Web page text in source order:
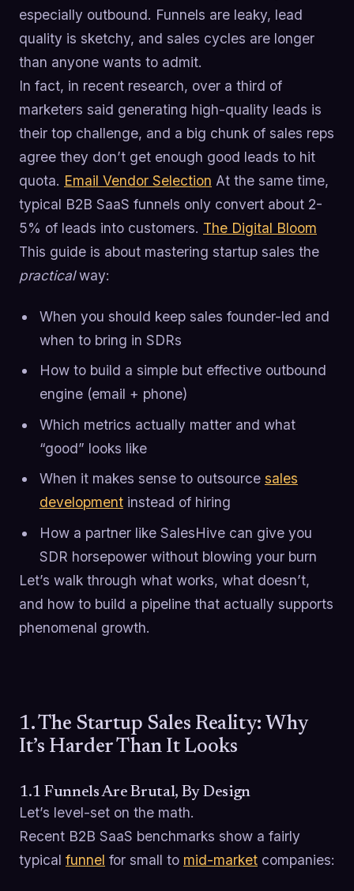
especially outbound. Funnels are leaky, lead
quality is sketchy, and sales cycles are longer
than anyone wants to admit.
In fact, in recent research, over a third of
marketers said generating high-quality leads is
their top challenge, and a big chunk of sales reps
agree they don’t get enough good leads to hit
quota. Email Vendor Selection At the same time,
typical B2B SaaS funnels only convert about 2-
5% of leads into customers. The Digital Bloom
This guide is about mastering startup sales the
practicalway:
When you should keep sales founder-led and
when to bring in SDRs
How to build a simple but effective outbound
engine (email + phone)
Which metrics actually matter and what
“good” looks like
When it makes sense to outsource sales
developmentinstead of hiring
How a partner like SalesHive can give you
SDR horsepower without blowing your burn
Let’s walk through what works, what doesn’t,
and how to build a pipeline that actually supports
phenomenal growth.
1. The Startup Sales Reality: Why
It’s Harder Than It Looks
1.1 Funnels Are Brutal, By Design
Let’s level-set on the math.
Recent B2B SaaS benchmarks show a fairly
typical funnel for small to mid-market companies: